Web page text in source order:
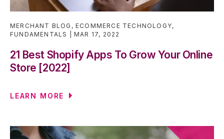
MERCHANT BLOG ,ECOMMERCE TECHNOLOGY,
FUNDAMENTALS
MAR 17, 2022
21 Best Shopify Apps To Grow Your Online
Store [2022]
LEARN MORE